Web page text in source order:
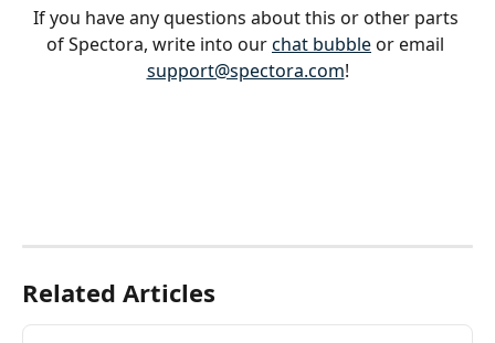
If you have any questions about this or other parts
of Spectora, write into our chat bubble or email
support@spectora.com!
Related Articles